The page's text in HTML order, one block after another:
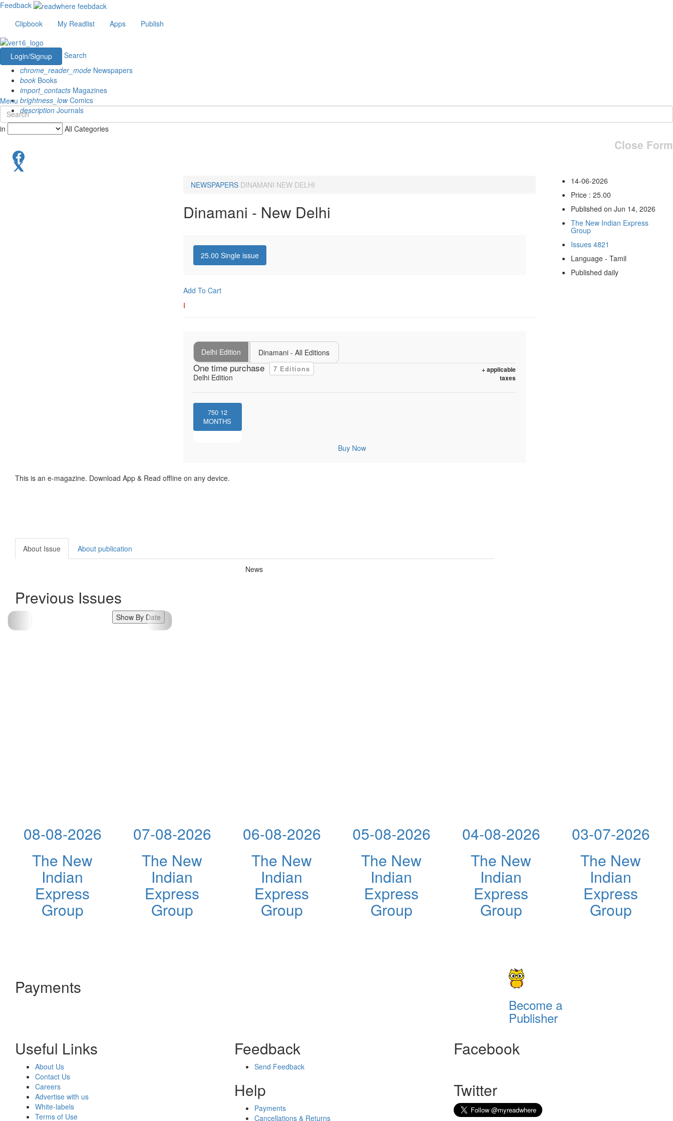
Feedback
Clipbook
My Readlist Apps Publish
Login/Signup
Search
chrome_reader_mode Newspapers
book Books
import_contacts Magazines
brightness_lowComics
description Journals
Menu
in All Categories
Close Form
NEWSPAPERS DINAMANI NEW DELHI
Dinamani - New Delhi
25.00 Single issue
Add To Cart
I
Delhi Edition Dinamani - All Editions
One time purchase 7 Editions
+ applicable
taxes
Delhi Edition
750 12
MONTHS
Buy Now
14-06-2026
Price : 25.00
Published on Jun 14, 2026
The New Indian Express
Group
Issues 4821
Language - Tamil
Published daily
This is an e-magazine. Download App & Read offline on any device.
About Issue About publication
News
Previous Issues
Show By Date
08-08-2026
The New
Indian
Express
Group
07-08-2026
The New
Indian
Express
Group
06-08-2026
The New
Indian
Express
Group
05-08-2026
The New
Indian
Express
Group
04-08-2026
The New
Indian
Express
Group
03-07-2026
The New
Indian
Express
Group
Payments
Become a
Publisher
Useful Links
About Us
Contact Us
Careers
Advertise with us
White-labels
Terms of Use
Feedback
Send Feedback
Help
Payments
Cancellations & Returns
Facebook
Twitter